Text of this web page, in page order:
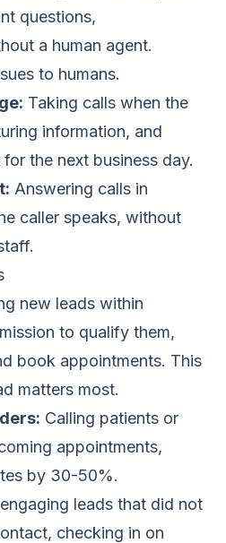
questions,
a human agent.
to humans.
Taking calls when the
information, and
the next business day.
Answering calls in
caller speaks, without
new leads within
to qualify them,
book appointments. This
matters most.
Calling patients or
appointments,
by 30-50%.
leads that did not
checking in on